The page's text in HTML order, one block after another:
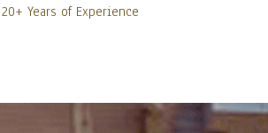
20+ Years of Experience